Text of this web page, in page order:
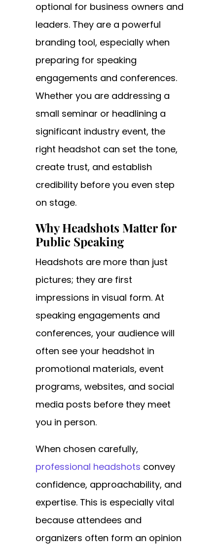
optional for business owners and
leaders. They are a powerful
branding tool, especially when
preparing for speaking
engagements and conferences.
Whether you are addressing a
small seminar or headlining a
significant industry event, the
right headshot can set the tone,
create trust, and establish
credibility before you even step
on stage.
Why Headshots Matter for
Public Speaking
Headshots are more than just
pictures; they are first
impressions in visual form. At
speaking engagements and
conferences, your audience will
often see your headshot in
promotional materials, event
programs, websites, and social
media posts before they meet
you in person.
When chosen carefully,
professional headshots convey
confidence, approachability, and
expertise. This is especially vital
because attendees and
organizers often form an opinion